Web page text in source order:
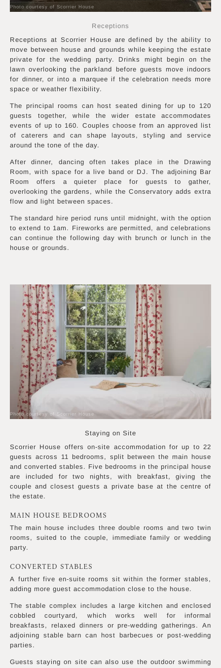
Photo courtesy of Scorrier House
Receptions
Receptions at Scorrier House are defined by the ability to
move between house and grounds while keeping the estate
private for the wedding party. Drinks might begin on the
lawn overlooking the parkland before guests move indoors
for dinner, or into a marquee if the celebration needs more
space or weather flexibility.
The principal rooms can host seated dining for up to 120
guests together, while the wider estate accommodates
events of up to 160. Couples choose from an approved list
of caterers and can shape layouts, styling and service
around the tone of the day.
After dinner, dancing often takes place in the Drawing
Room, with space for a live band or DJ. The adjoining Bar
Room offers a quieter place for guests to gather,
overlooking the gardens, while the Conservatory adds extra
flow and light between spaces.
The standard hire period runs until midnight, with the option
to extend to 1am. Fireworks are permitted, and celebrations
can continue the following day with brunch or lunch in the
house or grounds.
Staying on Site
Scorrier House offers on-site accommodation for up to 22
guests across 11 bedrooms, split between the main house
and converted stables. Five bedrooms in the principal house
are included for two nights, with breakfast, giving the
couple and closest guests a private base at the centre of
the estate.
MAIN HOUSE BEDROOMS
The main house includes three double rooms and two twin
rooms, suited to the couple, immediate family or wedding
party.
CONVERTED STABLES
A further five en-suite rooms sit within the former stables,
adding more guest accommodation close to the house.
The stable complex includes a large kitchen and enclosed
cobbled courtyard, which works well for informal
breakfasts, relaxed dinners or pre-wedding gatherings. An
adjoining stable barn can host barbecues or post-wedding
parties.
Guests staying on site can also use the outdoor swimming
Photo courtesy of Scorrier House